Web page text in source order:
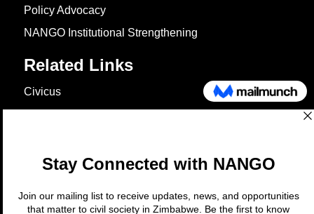
Policy Advocacy
NANGO Institutional Strengthening
Related Links
Civicus
The Global Goals
UNICEF